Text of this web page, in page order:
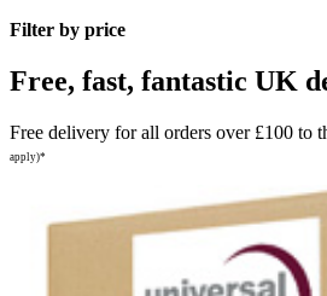
Filter by price
Free, fast, fantastic UK
Free delivery for all orders over £100 to
apply)*